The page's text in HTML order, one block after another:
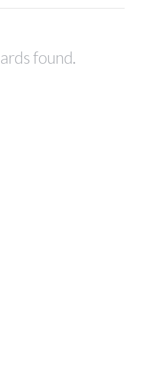
found.